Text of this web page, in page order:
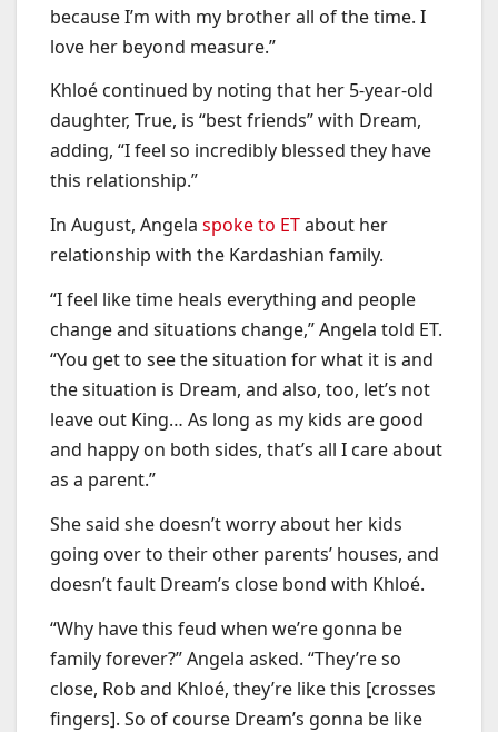
because I’m with my brother all of the time. I
love her beyond measure.”
Khloé continued by noting that her 5-year-old
daughter, True, is “best friends” with Dream,
adding, “I feel so incredibly blessed they have
this relationship.”
In August, Angela spoke to ETabout her
relationship with the Kardashian family.
“I feel like time heals everything and people
change and situations change,” Angela told ET.
“You get to see the situation for what it is and
the situation is Dream, and also, too, let’s not
leave out King… As long as my kids are good
and happy on both sides, that’s all I care about
as a parent.”
She said she doesn’t worry about her kids
going over to their other parents’ houses, and
doesn’t fault Dream’s close bond with Khloé.
“Why have this feud when we’re gonna be
family forever?” Angela asked. “They’re so
close, Rob and Khloé, they’re like this [crosses
fingers]. So of course Dream’s gonna be like